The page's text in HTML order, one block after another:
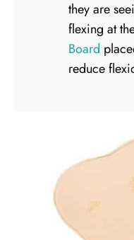
they are
flexing at
Board
reduce